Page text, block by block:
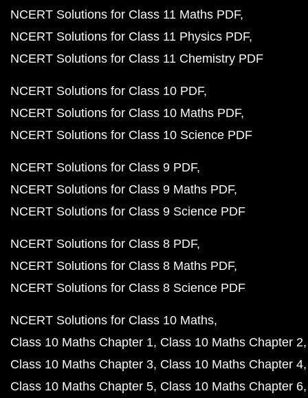
NCERT Solutions for Class 11 Maths PDF
NCERT Solutions for Class 11 Physics PDF
NCERT Solutions for Class 11 Chemistry PDF
NCERT Solutions for Class 10 PDF
NCERT Solutions for Class 10 Maths PDF
NCERT Solutions for Class 10 Science PDF
NCERT Solutions for Class 9 PDF
NCERT Solutions for Class 9 Maths PDF
NCERT Solutions for Class 9 Science PDF
NCERT Solutions for Class 8 PDF
NCERT Solutions for Class 8 Maths PDF
NCERT Solutions for Class 8 Science PDF
NCERT Solutions for Class 10 Maths
Class 10 Maths Chapter 1 Class 10 Maths Chapter 2
Class 10 Maths Chapter 3 Class 10 Maths Chapter 4
Class 10 Maths Chapter 5 Class 10 Maths Chapter 6